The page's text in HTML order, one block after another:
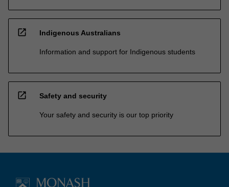
open_in_new Indigenous Australians
Information and support for Indigenous students
open_in_new Safety and security
Your safety and security is our top priority